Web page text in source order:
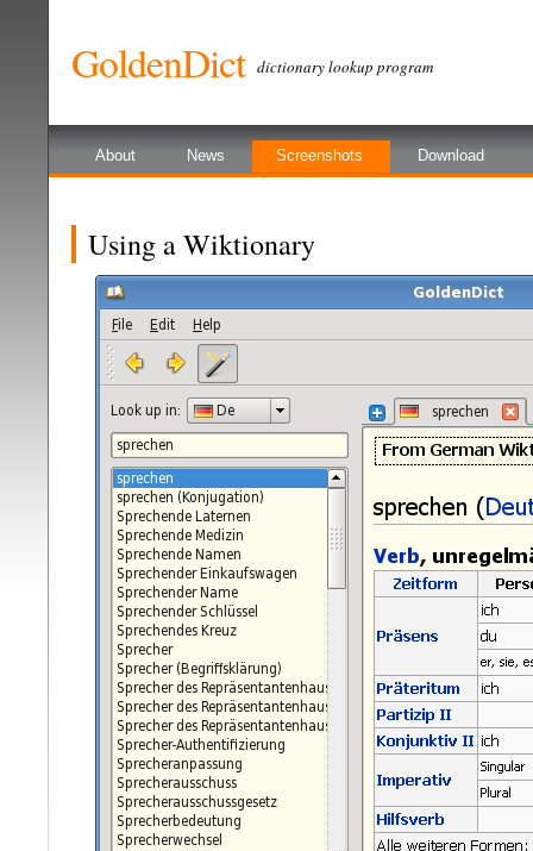
GoldenDict dictionary lookup program
About News Screenshots Download
Using a Wiktionary